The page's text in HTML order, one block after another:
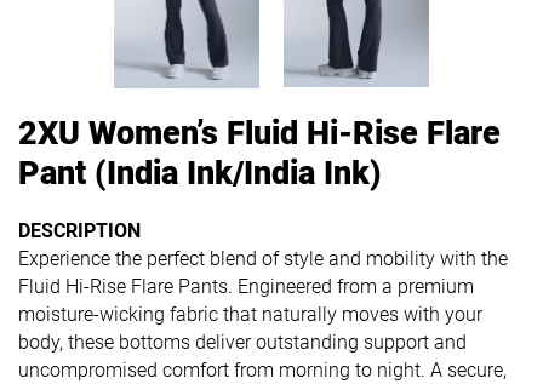
2XU Women’s Fluid Hi-Rise Flare
Pant (India Ink/India Ink)
DESCRIPTION
Experience the perfect blend of style and mobility with the
Fluid Hi-Rise Flare Pants. Engineered from a premium
moisture-wicking fabric that naturally moves with your
body, these bottoms deliver outstanding support and
uncompromised comfort from morning to night. A secure,